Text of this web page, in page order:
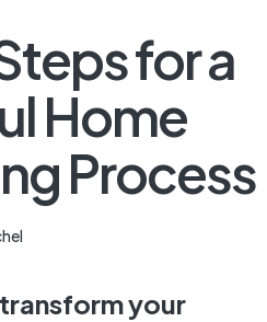
for a
Home
Process
your